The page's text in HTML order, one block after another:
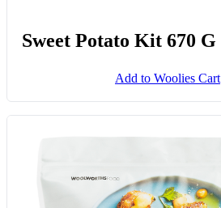
Sweet Potato Kit 670 G
Add to Woolies Cart